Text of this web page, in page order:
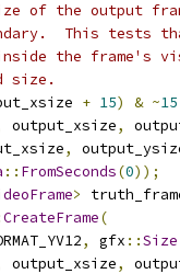
of the output
This tests
the frame's
size.
+ 15) & ~15
output_xsize,
,
:: FromSeconds(0));
>
CreateFrame(
, gfx ::Size
output_xsize,